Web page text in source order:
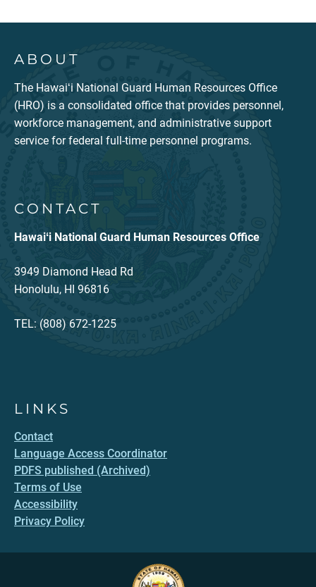
ABOUT
The Hawaiʻi National Guard Human Resources Office
(HRO) is a consolidated office that provides personnel,
workforce management, and administrative support
service for federal full-time personnel programs.
CONTACT
Hawaiʻi National Guard Human Resources Office
3949 Diamond Head Rd
Honolulu, HI 96816
TEL: (808) 672-1225
LINKS
Contact
Language Access Coordinator
PDFS published (Archived)
Terms of Use
Accessibility
Privacy Policy